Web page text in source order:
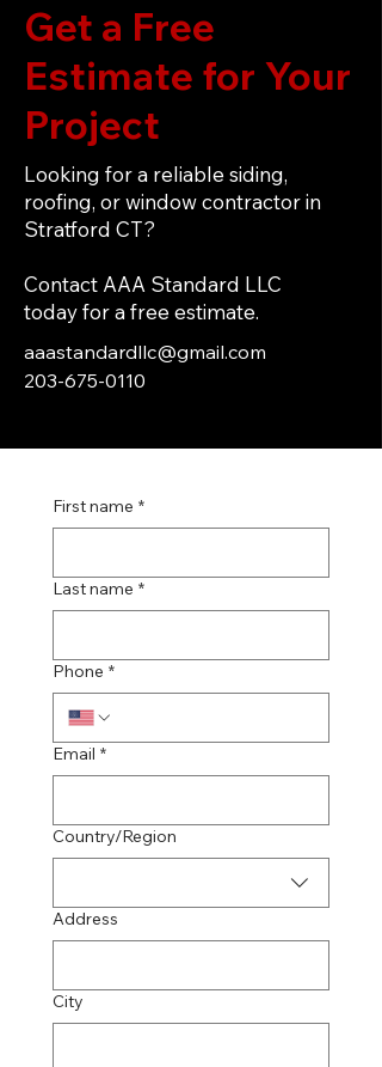
Get a Free
Estimate for Your
Project
Looking for a reliable siding,
roofing, or window contractor in
Stratford CT?
Contact AAA Standard LLC
today for a free estimate.
aaastandardllc@gmail.com
203-675-0110
First name *
Last name *
Phone *
Email *
Multi-line address
Country/Region
Address
City